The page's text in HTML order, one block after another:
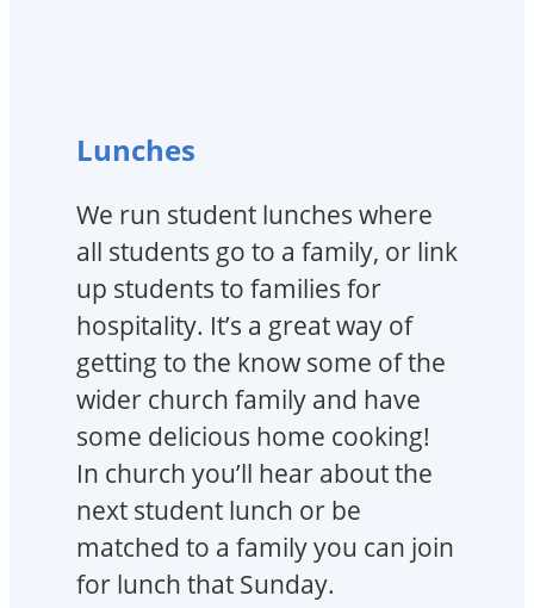
Lunches
We run student lunches where
all students go to a family, or link
up students to families for
hospitality. It’s a great way of
getting to the know some of the
wider church family and have
some delicious home cooking!
In church you’ll hear about the
next student lunch or be
matched to a family you can join
for lunch that Sunday.